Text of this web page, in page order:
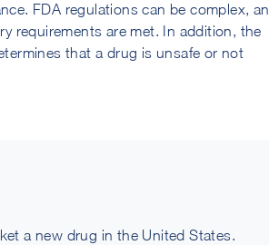
FDA regulations can be complex,
requirements are met. In addition, the
that a drug is unsafe or not
a new drug in the United States.